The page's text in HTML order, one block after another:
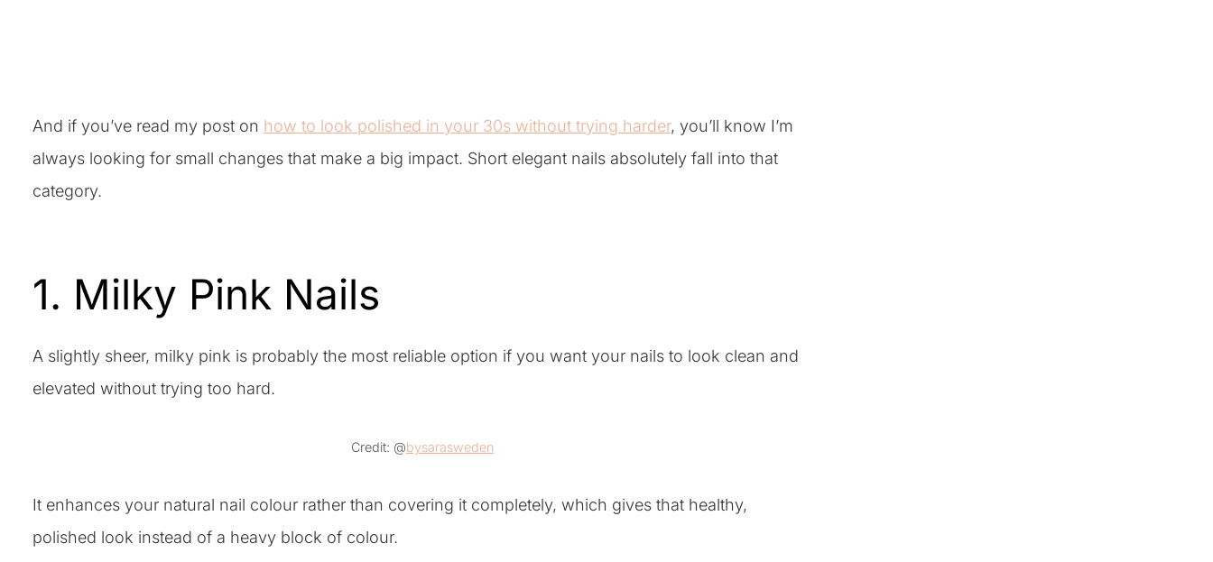
And if you’ve read my post on how to look polished in your 30s without trying harder, you’ll know I’m
always looking for small changes that make a big impact. Short elegant nails absolutely fall into that
category.
1. Milky Pink Nails
A slightly sheer, milky pink is probably the most reliable option if you want your nails to look clean and
elevated without trying too hard.
Credit: @bysarasweden
It enhances your natural nail colour rather than covering it completely, which gives that healthy,
polished look instead of a heavy block of colour.